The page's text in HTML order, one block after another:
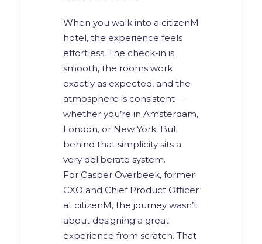
When you walk into a citizenM
hotel, the experience feels
effortless. The check-in is
smooth, the rooms work
exactly as expected, and the
atmosphere is consistent—
whether you’re in Amsterdam,
London, or New York. But
behind that simplicity sits a
very deliberate system.
For Casper Overbeek, former
CXO and Chief Product Officer
at citizenM, the journey wasn’t
about designing a great
experience from scratch. That